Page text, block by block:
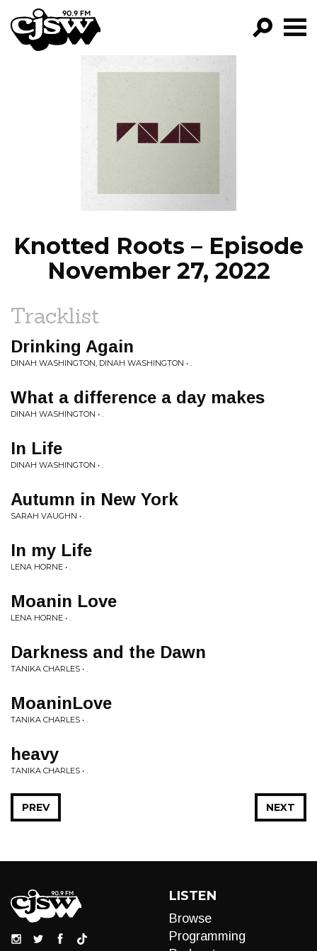
CJSW
FILTER BY:
PROGRAMS
EPISODES
NEWS
Knotted Roots – Episode
November 27, 2022
Tracklist
Drinking Again
DINAH WASHINGTON, DINAH WASHINGTON • .
What a difference a day makes
DINAH WASHINGTON • .
In Life
DINAH WASHINGTON • .
Autumn in New York
SARAH VAUGHN • .
In my Life
LENA HORNE • .
Moanin Love
LENA HORNE • .
Darkness and the Dawn
TANIKA CHARLES • .
MoaninLove
TANIKA CHARLES • .
heavy
TANIKA CHARLES • .
NEXT
PREV
LISTEN
Browse
Programming